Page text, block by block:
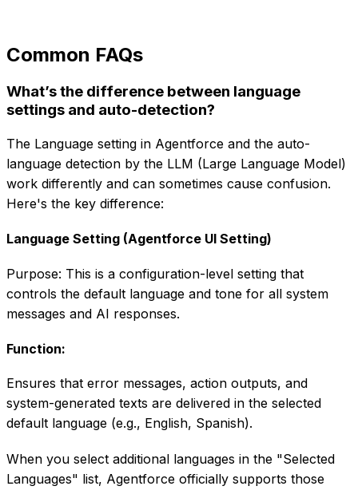
Common FAQs
What’s the difference between language
settings and auto-detection?
The Language setting in Agentforce and the auto-
language detection by the LLM (Large Language Model)
work differently and can sometimes cause confusion.
Here's the key difference:
Language Setting (Agentforce UI Setting)
Purpose: This is a configuration-level setting that
controls the default language and tone for all system
messages and AI responses.
Function:
Ensures that error messages, action outputs, and
system-generated texts are delivered in the selected
default language (e.g., English, Spanish).
When you select additional languages in the "Selected
Languages" list, Agentforce officially supports those